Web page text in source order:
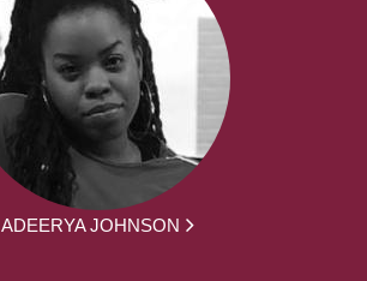
ADEERYA JOHNSON